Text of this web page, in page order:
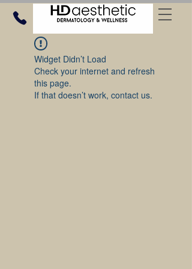
Widget Didn’t Load
Check your internet and refresh
this page.
If that doesn’t work, contact us.